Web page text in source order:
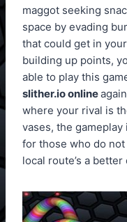
maggot seeking
space by evading
that could get in
building up points,
able to play this
slither.io online
where your rival is
vases, the
for those who do not
local route’s a better